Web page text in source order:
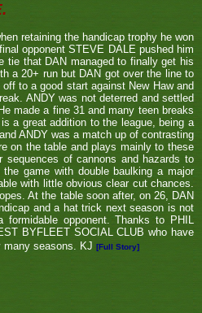
retaining the handicap trophy he won
opponent STEVE DALE pushed him
tie that DAN managed to finally get his
a 20+ run but DAN got over the line to
to a good start against New Haw and
ANDY was not deterred and settled
made a fine 31 and many teen breaks
a great addition to the league, being a
ANDY was a match up of contrasting
on the table and plays mainly to these
of cannons and hazards to
game with double baulking a major
with little obvious clear cut chances.
At the table soon after, on 26, DAN
and a hat trick next season is not
opponent. Thanks to PHIL
BYFLEET SOCIAL CLUB who have
many seasons. KJ [Full Story]